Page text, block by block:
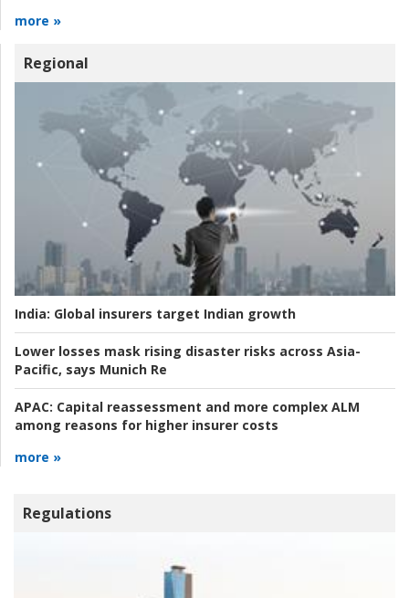
more »
Regional
India: Global insurers target Indian growth
Lower losses mask rising disaster risks across Asia-
Pacific, says Munich Re
APAC: Capital reassessment and more complex ALM
among reasons for higher insurer costs
more »
Regulations